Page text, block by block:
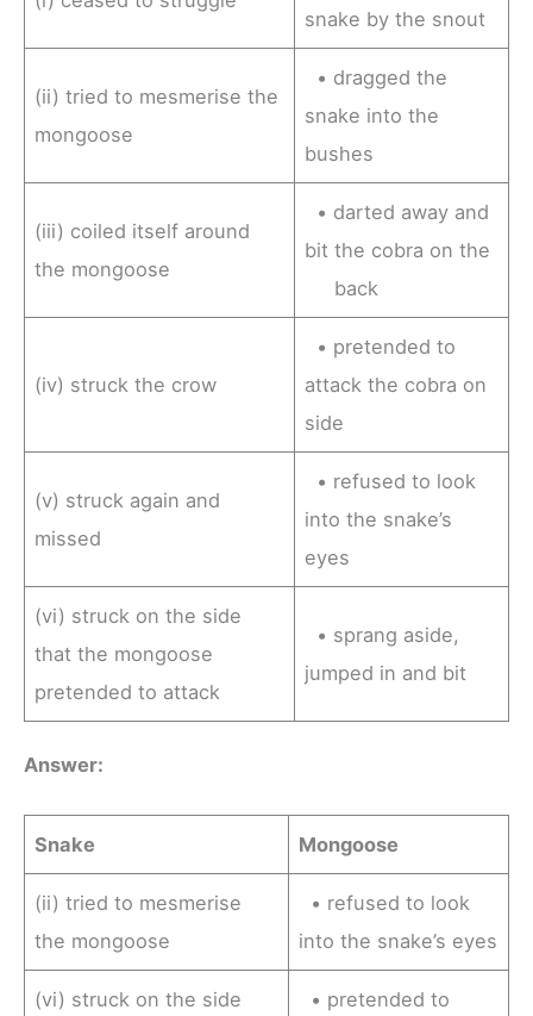
snake by the snout
(ii) tried to mesmerise the
mongoose
• dragged the
snake into the
bushes
(iii) coiled itself around
the mongoose
• darted away and
bit the cobra on the
back
(iv) struck the crow
• pretended to
attack the cobra on
side
(v) struck again and
missed
• refused to look
into the snake’s
eyes
(vi) struck on the side
that the mongoose
pretended to attack
• sprang aside,
jumped in and bit
Answer:
Snake Mongoose
(ii) tried to mesmerise
the mongoose
• refused to look
into the snake’s eyes
(vi) struck on the side
• pretended to